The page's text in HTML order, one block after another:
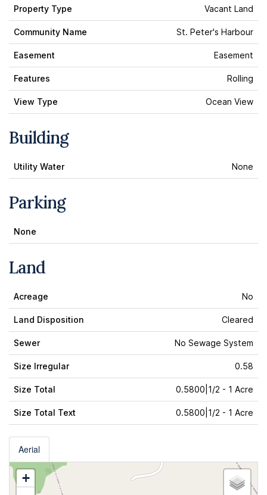
Property Type Vacant Land
Community Name St. Peter's Harbour
Easement Easement
Features Rolling
View Type Ocean View
Building
Utility Water None
Parking
None
Land
Acreage No
Land Disposition Cleared
Sewer No Sewage System
Size Irregular 0.58
Size Total 0.5800|1/2 - 1 Acre
Size Total Text 0.5800|1/2 - 1 Acre
Aerial
+